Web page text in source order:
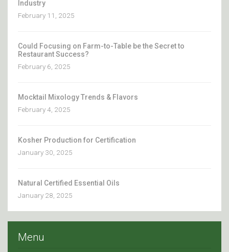
Industry
February 11, 2025
Could Focusing on Farm-to-Table be the Secret to
Restaurant Success?
February 6, 2025
Mocktail Mixology Trends & Flavors
February 4, 2025
Kosher Production for Certification
January 30, 2025
Natural Certified Essential Oils
January 28, 2025
Menu